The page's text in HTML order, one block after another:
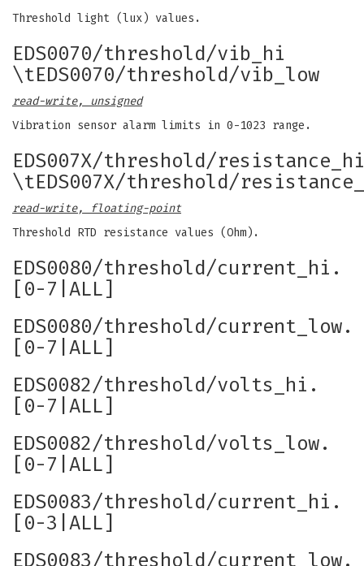
Threshold light (lux) values.
EDS0070/threshold/vib_hi
\tEDS0070/threshold/vib_low
read-write, unsigned
Vibration sensor alarm limits in 0-1023 range.
EDS007X/threshold/resistance_hi
\tEDS007X/threshold/
read-write, floating-point
Threshold RTD resistance values (Ohm).
EDS0080/threshold/current_hi.
[0-7|ALL]
EDS0080/threshold/current_low.
[0-7|ALL]
EDS0082/threshold/volts_hi.
[0-7|ALL]
EDS0082/threshold/volts_low.
[0-7|ALL]
EDS0083/threshold/current_hi.
[0-3|ALL]
EDS0083/threshold/current_low.